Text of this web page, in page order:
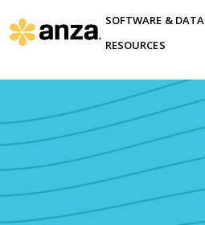
SOFTWARE & DATA
RESOURCES